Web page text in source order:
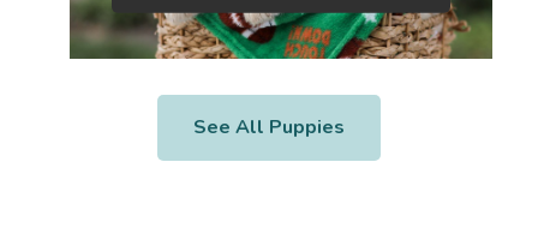
See All Puppies